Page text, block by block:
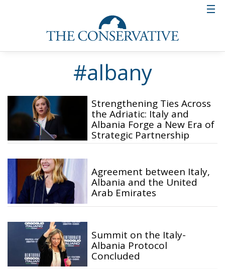
#albany
Strengthening Ties Across
the Adriatic: Italy and
Albania Forge a New Era of
Strategic Partnership
Agreement between Italy,
Albania and the United
Arab Emirates
Summit on the Italy-
Albania Protocol
Concluded